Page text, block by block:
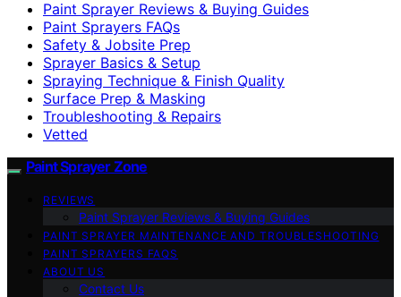
Paint Sprayer Reviews & Buying Guides
Paint Sprayers FAQs
Safety & Jobsite Prep
Sprayer Basics & Setup
Spraying Technique & Finish Quality
Surface Prep & Masking
Troubleshooting & Repairs
Vetted
Paint Sprayer Zone
REVIEWS
Paint Sprayer Reviews & Buying Guides
PAINT SPRAYER MAINTENANCE AND TROUBLESHOOTING
PAINT SPRAYERS FAQS
ABOUT US
Contact Us